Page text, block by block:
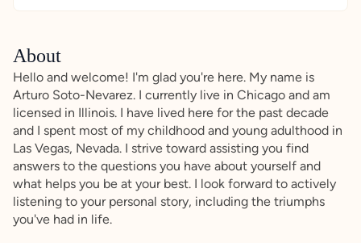
About
Hello and welcome! I'm glad you're here. My name is
Arturo Soto-Nevarez. I currently live in Chicago and am
licensed in Illinois. I have lived here for the past decade
and I spent most of my childhood and young adulthood in
Las Vegas, Nevada. I strive toward assisting you find
answers to the questions you have about yourself and
what helps you be at your best. I look forward to actively
listening to your personal story, including the triumphs
you've had in life.